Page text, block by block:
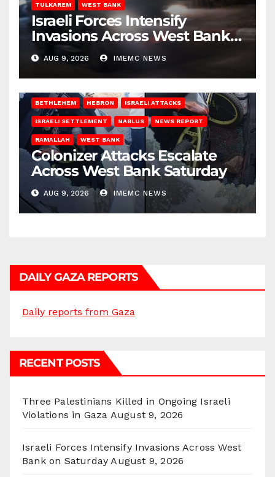
TULKAREM WEST BANK
Israeli Forces Intensify
Invasions Across West Bank
on Saturday
AUG 9, 2026 IMEMC NEWS
BETHLEHEM HEBRON ISRAELI ATTACKS
ISRAELI SETTLEMENT NABLUS NEWS REPORT
RAMALLAH WEST BANK
Colonizer Attacks Escalate
Across West Bank Saturday
AUG 9, 2026 IMEMC NEWS
DAILY GAZA REPORTS
Daily reports from Gaza
RECENT POSTS
Three Palestinians Killed in Ongoing Israeli
Violations in Gaza August 9, 2026
Israeli Forces Intensify Invasions Across West
Bank on Saturday August 9, 2026